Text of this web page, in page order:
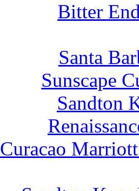
Bitter
Santa
Sunscape
Sandton
Curacao